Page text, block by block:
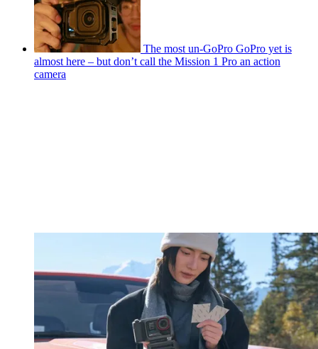
The most un-GoPro GoPro yet is
almost here – but don’t call the Mission 1 Pro an action
camera